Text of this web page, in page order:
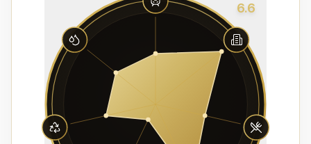
6.6